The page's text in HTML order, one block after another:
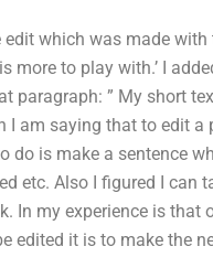
which was made with
more to play with.’ I
paragraph: ” My short
am saying that to edit a
do is make a sentence
etc. Also I figured I can
my experience is that
edited it is to make the